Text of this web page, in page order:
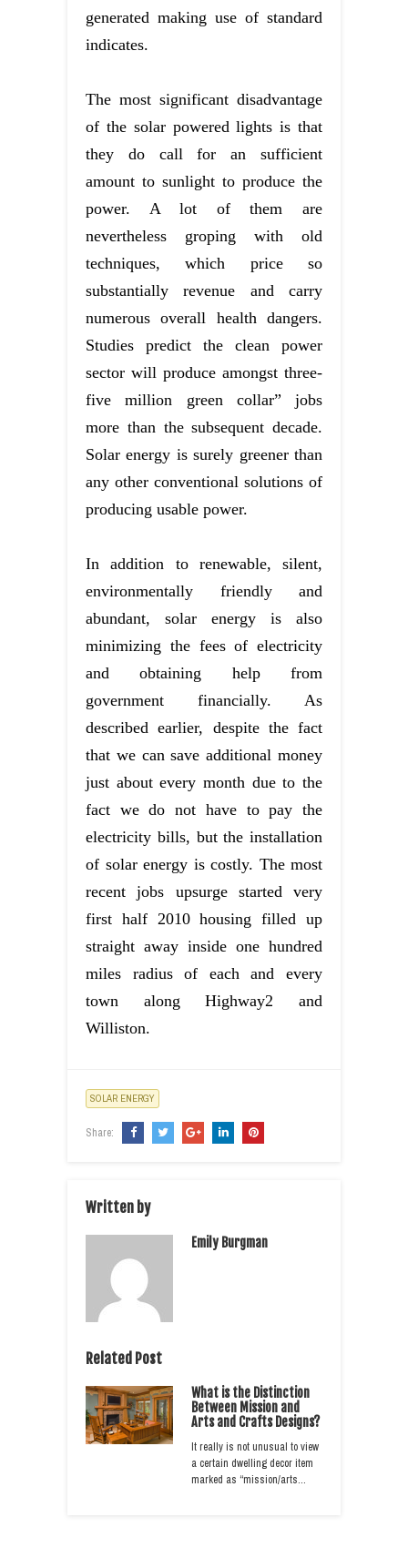
generated making use of standard
indicates.
The most significant disadvantage
of the solar powered lights is that
they do call for an sufficient
amount to sunlight to produce the
power. A lot of them are
nevertheless groping with old
techniques, which price so
substantially revenue and carry
numerous overall health dangers.
Studies predict the clean power
sector will produce amongst three-
five million green collar” jobs
more than the subsequent decade.
Solar energy is surely greener than
any other conventional solutions of
producing usable power.
In addition to renewable, silent,
environmentally friendly and
abundant, solar energy is also
minimizing the fees of electricity
and obtaining help from
government financially. As
described earlier, despite the fact
that we can save additional money
just about every month due to the
fact we do not have to pay the
electricity bills, but the installation
of solar energy is costly. The most
recent jobs upsurge started very
first half 2010 housing filled up
straight away inside one hundred
miles radius of each and every
town along Highway2 and
Williston.
SOLAR ENERGY
Share:
Written by
Emily Burgman
Related Post
What is the Distinction
Between Mission and
Arts and Crafts Designs?
It really is not unusual to view
a certain dwelling decor item
marked as “mission/arts…